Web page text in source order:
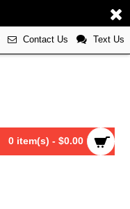
Contact Us Text Us
0 item(s) - $0.00